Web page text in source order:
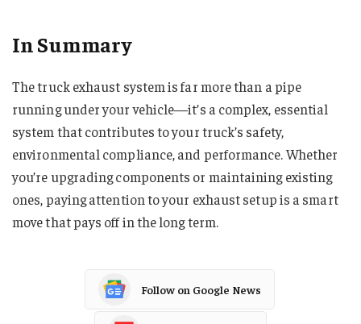
In Summary
The truck exhaust system is far more than a pipe
running under your vehicle—it’s a complex, essential
system that contributes to your truck’s safety,
environmental compliance, and performance. Whether
you’re upgrading components or maintaining existing
ones, paying attention to your exhaust setup is a smart
move that pays off in the long term.
Follow on Google News